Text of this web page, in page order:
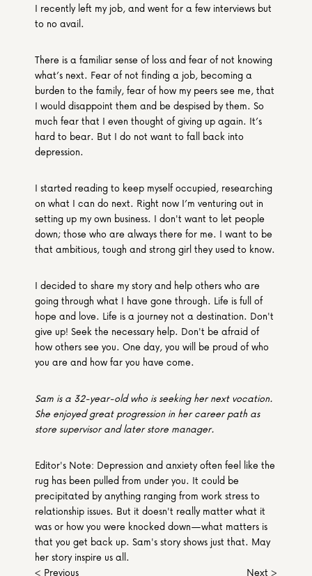
I recently left my job, and went for a few interviews but
to no avail.
There is a familiar sense of loss and fear of not knowing
what’s next. Fear of not finding a job, becoming a
burden to the family, fear of how my peers see me, that
I would disappoint them and be despised by them. So
much fear that I even thought of giving up again. It’s
hard to bear. But I do not want to fall back into
depression.
I started reading to keep myself occupied, researching
on what I can do next. Right now I’m venturing out in
setting up my own business. I don't want to let people
down; those who are always there for me. I want to be
that ambitious, tough and strong girl they used to know.
I decided to share my story and help others who are
going through what I have gone through. Life is full of
hope and love. Life is a journey not a destination. Don't
give up! Seek the necessary help. Don't be afraid of
how others see you. One day, you will be proud of who
you are and how far you have come.
Sam is a 32-year-old who is seeking her next vocation.
She enjoyed great progression in her career path as
store supervisor and later store manager.
Editor's Note: Depression and anxiety often feel like the
rug has been pulled from under you. It could be
precipitated by anything ranging from work stress to
relationship issues. But it doesn't really matter what it
was or how you were knocked down—what matters is
that you get back up. Sam's story shows just that. May
her story inspire us all.
< Previous
Next >